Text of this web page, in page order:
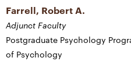
Farrell, Robert A.
Adjunct Faculty
Postgraduate Psychology
of Psychology